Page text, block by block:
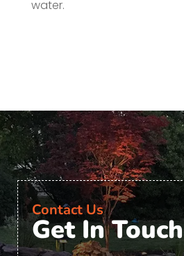
water.
Contact Us
Get In Touch